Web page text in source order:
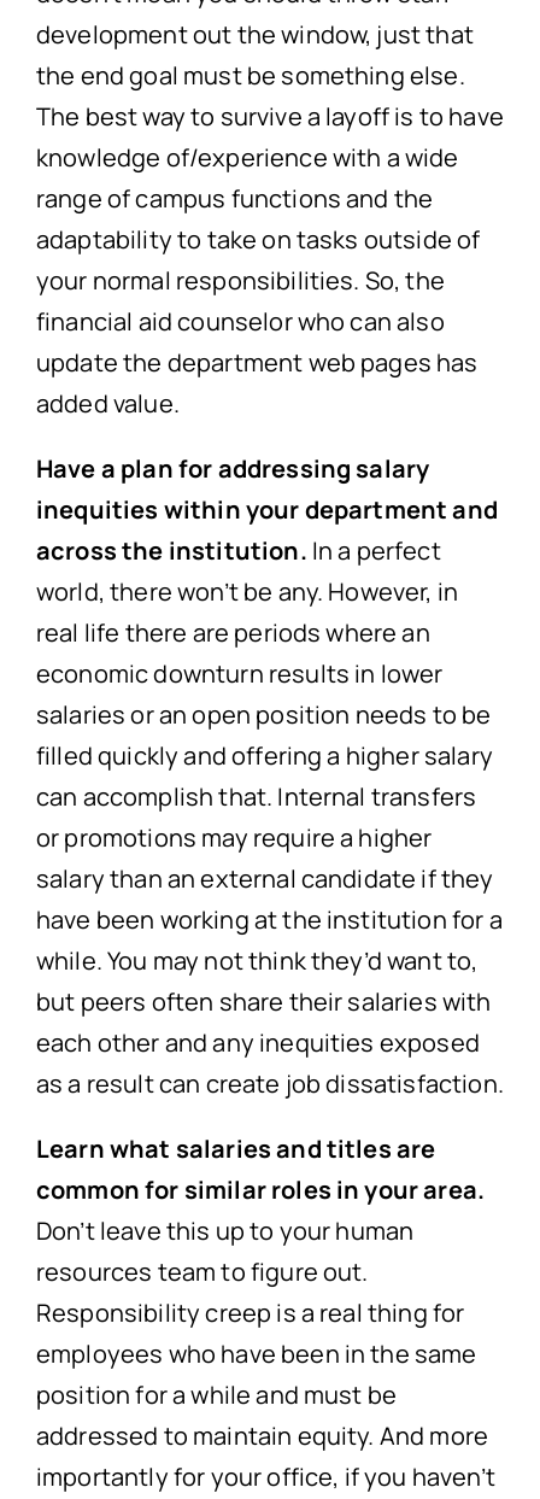
development out the window, just that
the end goal must be something else.
The best way to survive a layoff is to have
knowledge of/experience with a wide
range of campus functions and the
adaptability to take on tasks outside of
your normal responsibilities. So, the
financial aid counselor who can also
update the department web pages has
added value.
Have a plan for addressing salary
inequities within your department and
across the institution. In a perfect
world, there won’t be any. However, in
real life there are periods where an
economic downturn results in lower
salaries or an open position needs to be
filled quickly and offering a higher salary
can accomplish that. Internal transfers
or promotions may require a higher
salary than an external candidate if they
have been working at the institution for a
while. You may not think they’d want to,
but peers often share their salaries with
each other and any inequities exposed
as a result can create job dissatisfaction.
Learn what salaries and titles are
common for similar roles in your area.
Don’t leave this up to your human
resources team to figure out.
Responsibility creep is a real thing for
employees who have been in the same
position for a while and must be
addressed to maintain equity. And more
importantly for your office, if you haven’t